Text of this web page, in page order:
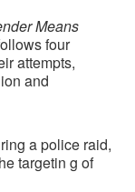
Means
four
attempts,
and
a police raid,
targetin g of